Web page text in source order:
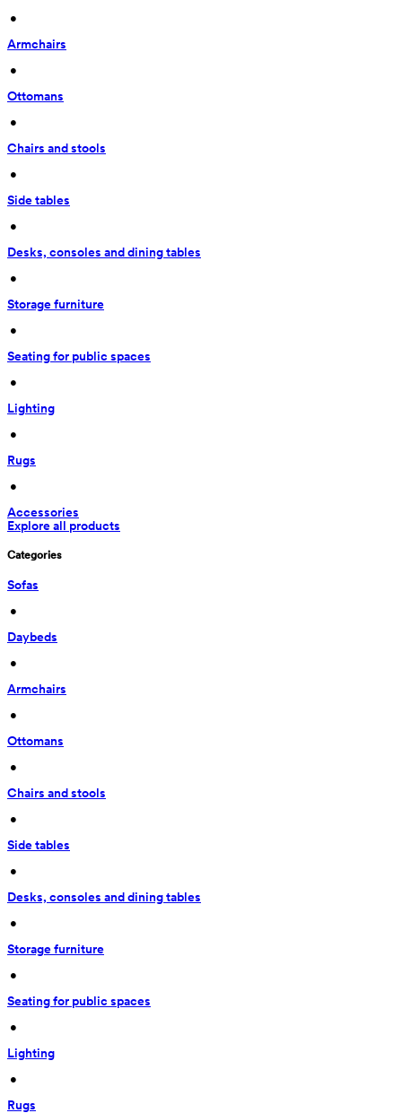
•
Armchairs
•
Ottomans
•
Chairs and stools
•
Side tables
•
Desks, consoles and dining tables
•
Storage furniture
•
Seating for public spaces
•
Lighting
•
Rugs
•
Accessories
Explore all products
Categories
Sofas
•
Daybeds
•
Armchairs
•
Ottomans
•
Chairs and stools
•
Side tables
•
Desks, consoles and dining tables
•
Storage furniture
•
Seating for public spaces
•
Lighting
•
Rugs